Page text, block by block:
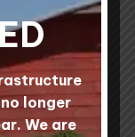
Colored
longer
We are